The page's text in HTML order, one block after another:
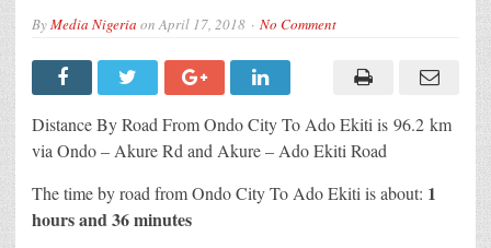
ByMedia Nigeria onApril 17, 2018 No Comment
Distance By Road From Ondo City To Ado Ekiti is 96.2 km
via Ondo – Akure Rd and Akure – Ado Ekiti Road
The time by road from Ondo City To Ado Ekiti is about: 1
hours and 36 minutes